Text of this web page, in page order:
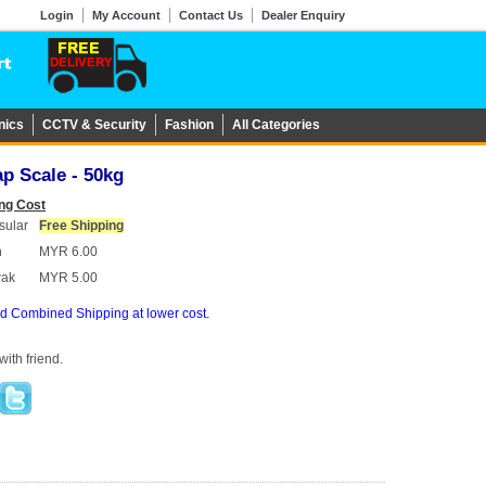
Dealer Enquiry
Contact Us
My Account
Login
CCTV & Security Fashion All Categories
Scale - 50kg
Cost
Free Shipping
MYR 6.00
MYR 5.00
Combined Shipping at lower cost.
friend.